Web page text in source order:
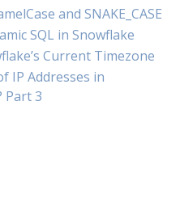
and SNAKE_CASE
SQL in Snowflake
Current Timezone
IP Addresses in
Part 3